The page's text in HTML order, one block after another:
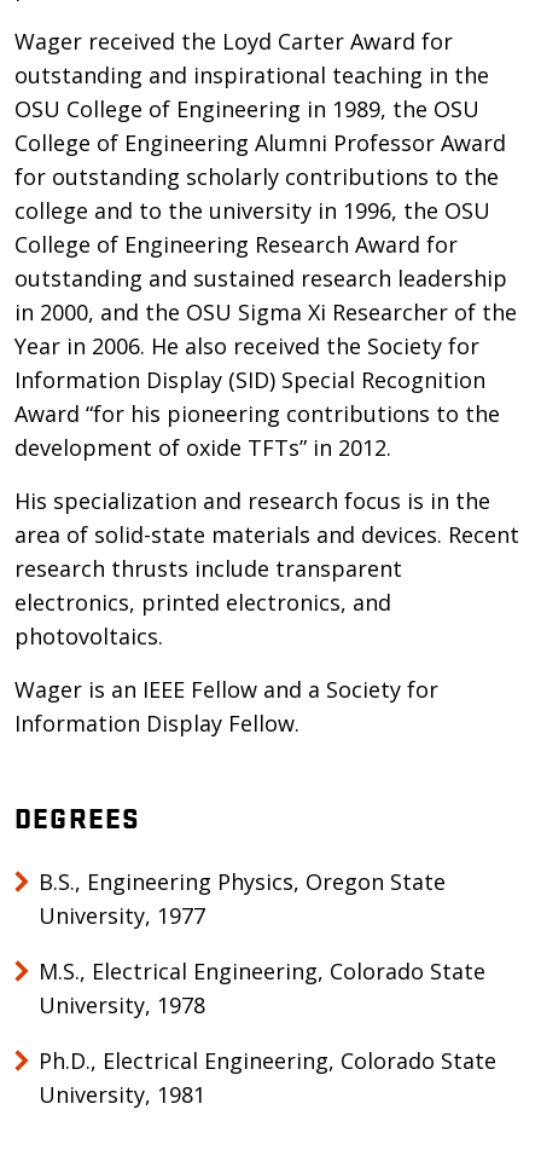
Wager received the Loyd Carter Award for
outstanding and inspirational teaching in the
OSU College of Engineering in 1989, the OSU
College of Engineering Alumni Professor Award
for outstanding scholarly contributions to the
college and to the university in 1996, the OSU
College of Engineering Research Award for
outstanding and sustained research leadership
in 2000, and the OSU Sigma Xi Researcher of the
Year in 2006. He also received the Society for
Information Display (SID) Special Recognition
Award “for his pioneering contributions to the
development of oxide TFTs” in 2012.
His specialization and research focus is in the
area of solid-state materials and devices. Recent
research thrusts include transparent
electronics, printed electronics, and
photovoltaics.
Wager is an IEEE Fellow and a Society for
Information Display Fellow.
DEGREES
B.S., Engineering Physics, Oregon State
University, 1977
M.S., Electrical Engineering, Colorado State
University, 1978
Ph.D., Electrical Engineering, Colorado State
University, 1981